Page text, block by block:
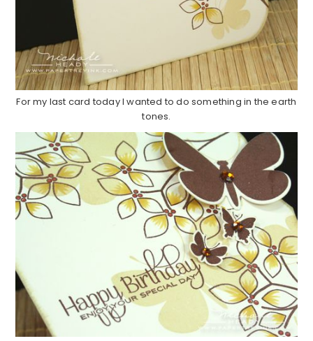
For my last card today I wanted to do something in the earth
tones.